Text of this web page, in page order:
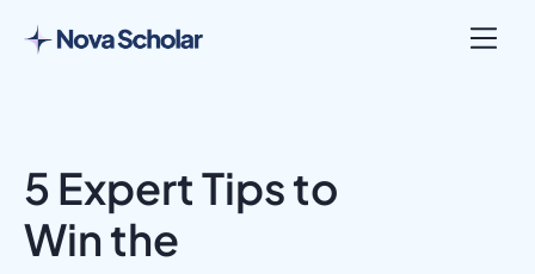
5 Expert Tips to
Win the